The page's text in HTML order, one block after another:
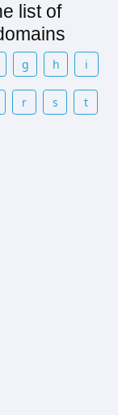
list of
g h i
r s t